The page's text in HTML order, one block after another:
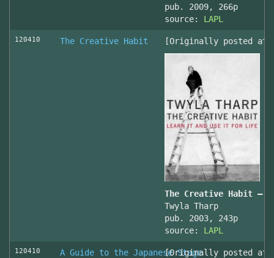
pub. 2009, 266p
source: LAPL
120410 The Creative Habit [Originally posted at
The Creative Habit –
Twyla Tharp
pub. 2003, 243p
source: LAPL
120410 A Guide to the Japanese Stage[Originally posted at